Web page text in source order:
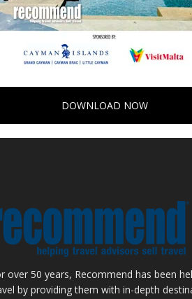
DOWNLOAD NOW
over 50 years, Recommend has been
by providing them with in-depth